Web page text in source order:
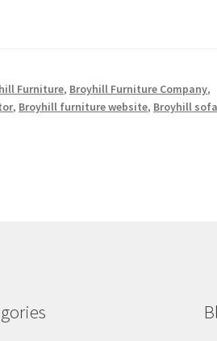
Furniture, Broyhill Furniture Company,
, Broyhill furniture website, Broyhill